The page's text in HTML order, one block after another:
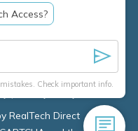
Inc |
Privacy Policy
RealTech Direct
Access?
Check important info.